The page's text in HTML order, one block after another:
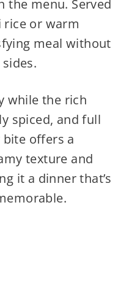
the menu. Served
or warm
meal without
while the rich
spiced, and full
bite offers a
texture and
it a dinner that’s